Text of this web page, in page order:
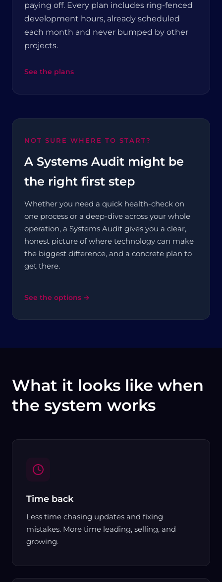
paying off. Every plan includes ring-fenced
development hours, already scheduled
each month and never bumped by other
projects.
See the plans
NOT SURE WHERE TO START?
A Systems Audit might be
the right first step
Whether you need a quick health-check on
one process or a deep-dive across your whole
operation, a Systems Audit gives you a clear,
honest picture of where technology can make
the biggest difference, and a concrete plan to
get there.
See the options →
What it looks like when
the system works
Time back
Less time chasing updates and fixing
mistakes. More time leading, selling, and
growing.